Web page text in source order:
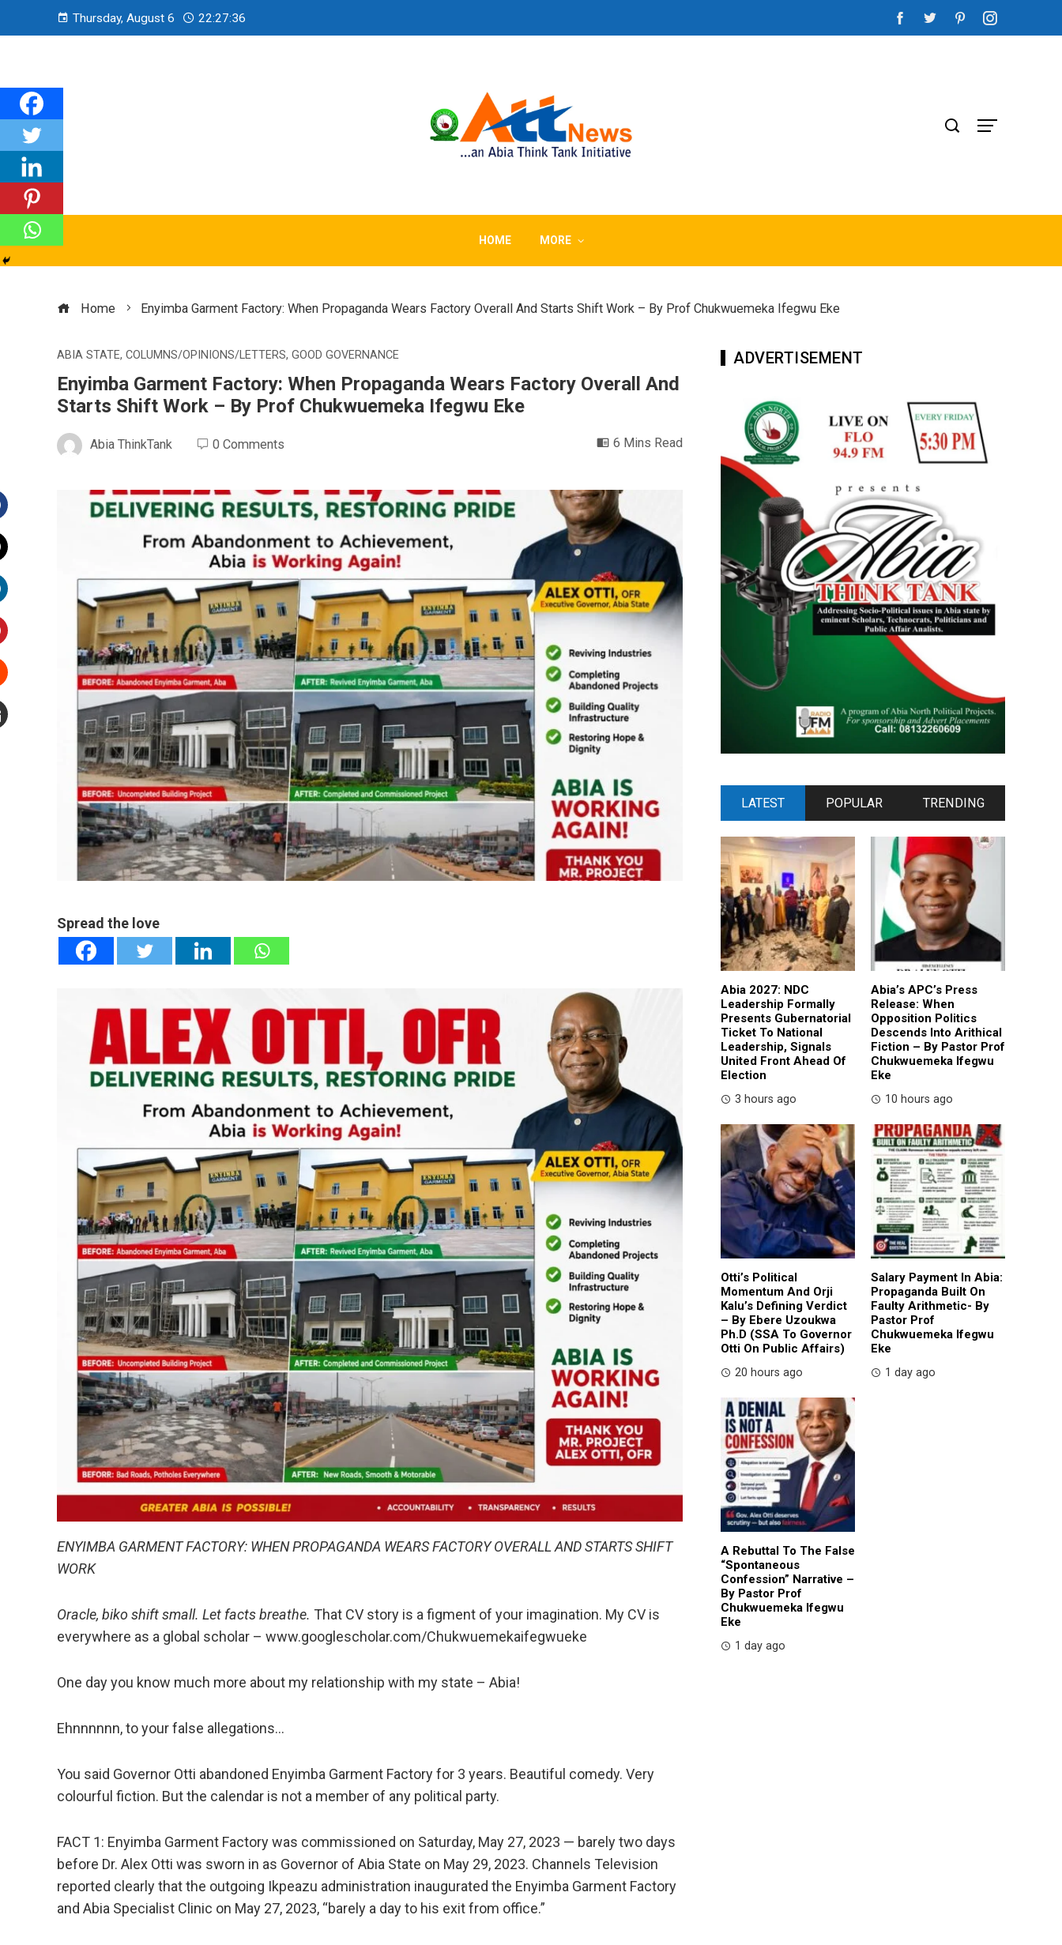
Thursday, August 6 22:27:37
HOME MORE
Home Enyimba Garment Factory: When Propaganda Wears Factory Overall And Starts Shift Work – By Prof Chukwuemeka Ifegwu Eke
ABIA STATE, COLUMNS/OPINIONS/LETTERS, GOOD GOVERNANCE
Enyimba Garment Factory: When Propaganda Wears Factory Overall And
Starts Shift Work – By Prof Chukwuemeka Ifegwu Eke
Abia ThinkTank 0 Comments 6 Mins Read
Spread the love
ENYIMBA GARMENT FACTORY: WHEN PROPAGANDA WEARS FACTORY OVERALL AND STARTS SHIFT
WORK
Oracle, biko shift small. Let facts breathe. That CV story is a figment of your imagination. My CV is
everywhere as a global scholar – www.googlescholar.com/Chukwuemekaifegwueke
One day you know much more about my relationship with my state – Abia!
Ehnnnnnn, to your false allegations…
You said Governor Otti abandoned Enyimba Garment Factory for 3 years. Beautiful comedy. Very
colourful fiction. But the calendar is not a member of any political party.
FACT 1: Enyimba Garment Factory was commissioned on Saturday, May 27, 2023 — barely two days
before Dr. Alex Otti was sworn in as Governor of Abia State on May 29, 2023. Channels Television
reported clearly that the outgoing Ikpeazu administration inaugurated the Enyimba Garment Factory
and Abia Specialist Clinic on May 27, 2023, “barely a day to his exit from office.”
ADVERTISEMENT
LATEST POPULAR TRENDING
Abia 2027: NDC
Leadership Formally
Presents Gubernatorial
Ticket To National
Leadership, Signals
United Front Ahead Of
Election
3 hours ago
Abia’s APC’s Press
Release: When
Opposition Politics
Descends Into Arithical
Fiction – By Pastor Prof
Chukwuemeka Ifegwu
Eke
10 hours ago
Otti’s Political
Momentum And Orji
Kalu’s Defining Verdict
– By Ebere Uzoukwa
Ph.D (SSA To Governor
Otti On Public Affairs)
20 hours ago
Salary Payment In Abia:
Propaganda Built On
Faulty Arithmetic- By
Pastor Prof
Chukwuemeka Ifegwu
Eke
1 day ago
A Rebuttal To The False
“Spontaneous
Confession” Narrative –
By Pastor Prof
Chukwuemeka Ifegwu
Eke
1 day ago